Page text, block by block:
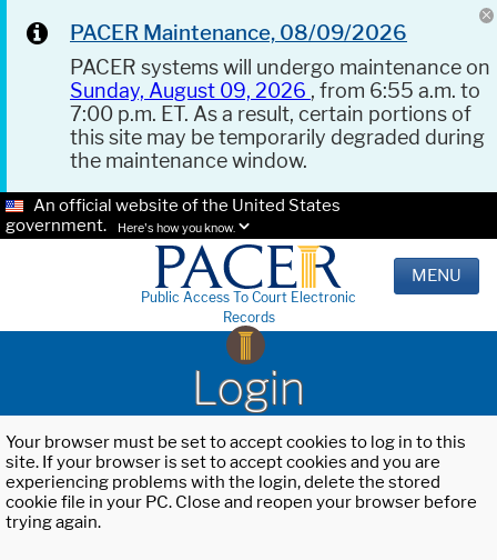
PACER Maintenance, 08/09/2026
PACER systems will undergo maintenance on
Sunday, August 09, 2026 , from 6:55 a.m. to
7:00 p.m. ET. As a result, certain portions of
this site may be temporarily degraded during
the maintenance window.
An official website of the United States
government.
Here's how you know.
Public Access To Court Electronic
Records
MENU
Login
Your browser must be set to accept cookies to log in to this
site. If your browser is set to accept cookies and you are
experiencing problems with the login, delete the stored
cookie file in your PC. Close and reopen your browser before
trying again.